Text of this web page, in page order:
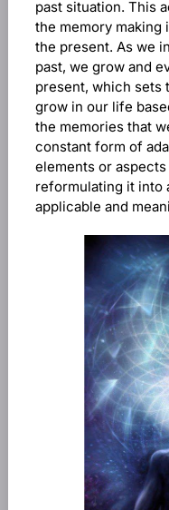
past situation. This
the memory
the present. As we
past, we grow and
present, which sets
grow in our life
the memories that
constant form of
elements or
reformulating it into
applicable and